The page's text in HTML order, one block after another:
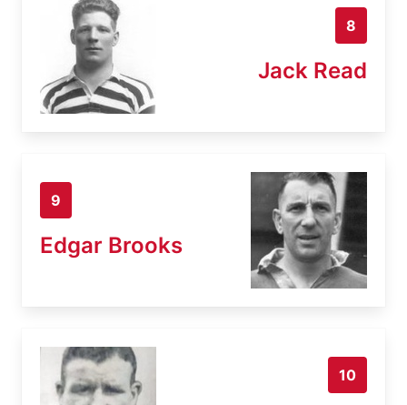
8
Jack Read
9
Edgar Brooks
10